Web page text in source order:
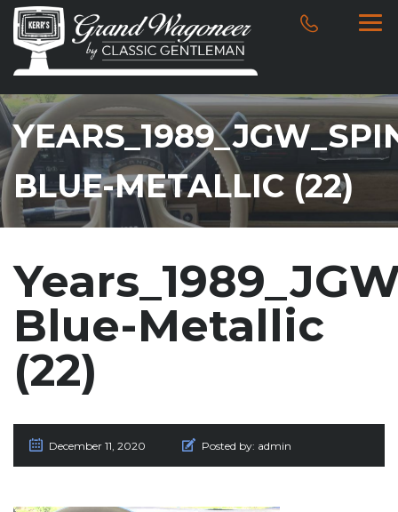
BLUE-METALLIC (22)
Blue-Metallic
(22)
December 11, 2020 Posted by: admin